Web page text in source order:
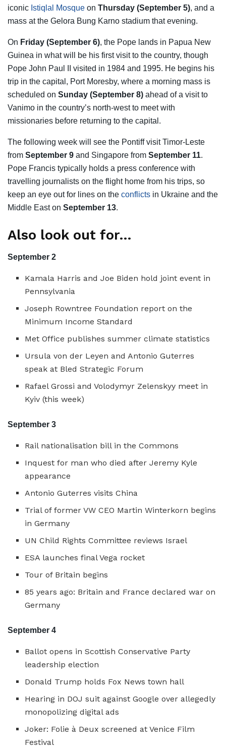
iconic Istiqlal Mosque on Thursday (September 5), and a
mass at the Gelora Bung Karno stadium that evening.
On Friday (September 6), the Pope lands in Papua New
Guinea in what will be his first visit to the country, though
Pope John Paul II visited in 1984 and 1995. He begins his
trip in the capital, Port Moresby, where a morning mass is
scheduled on Sunday (September 8) ahead of a visit to
Vanimo in the country’s north-west to meet with
missionaries before returning to the capital.
The following week will see the Pontiff visit Timor-Leste
from September 9 and Singapore from September 11.
Pope Francis typically holds a press conference with
travelling journalists on the flight home from his trips, so
keep an eye out for lines on the conflicts in Ukraine and the
Middle East on September 13.
Also look out for…
September 2
Kamala Harris and Joe Biden hold joint event in
Pennsylvania
Joseph Rowntree Foundation report on the
Minimum Income Standard
Met Office publishes summer climate statistics
Ursula von der Leyen and Antonio Guterres
speak at Bled Strategic Forum
Rafael Grossi and Volodymyr Zelenskyy meet in
Kyiv (this week)
September 3
Rail nationalisation bill in the Commons
Inquest for man who died after Jeremy Kyle
appearance
Antonio Guterres visits China
Trial of former VW CEO Martin Winterkorn begins
in Germany
UN Child Rights Committee reviews Israel
ESA launches final Vega rocket
Tour of Britain begins
85 years ago: Britain and France declared war on
Germany
September 4
Ballot opens in Scottish Conservative Party
leadership election
Donald Trump holds Fox News town hall
Hearing in DOJ suit against Google over allegedly
monopolizing digital ads
Joker: Folie à Deux screened at Venice Film
Festival